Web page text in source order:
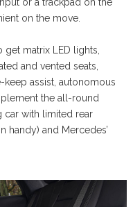
on the move.
get matrix LED lights,
and vented seats,
assist, autonomous
the all-round
car with limited rear
handy) and Mercedes’